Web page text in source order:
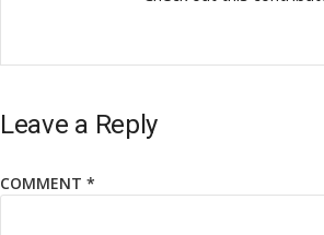
Leave a Reply
COMMENT *